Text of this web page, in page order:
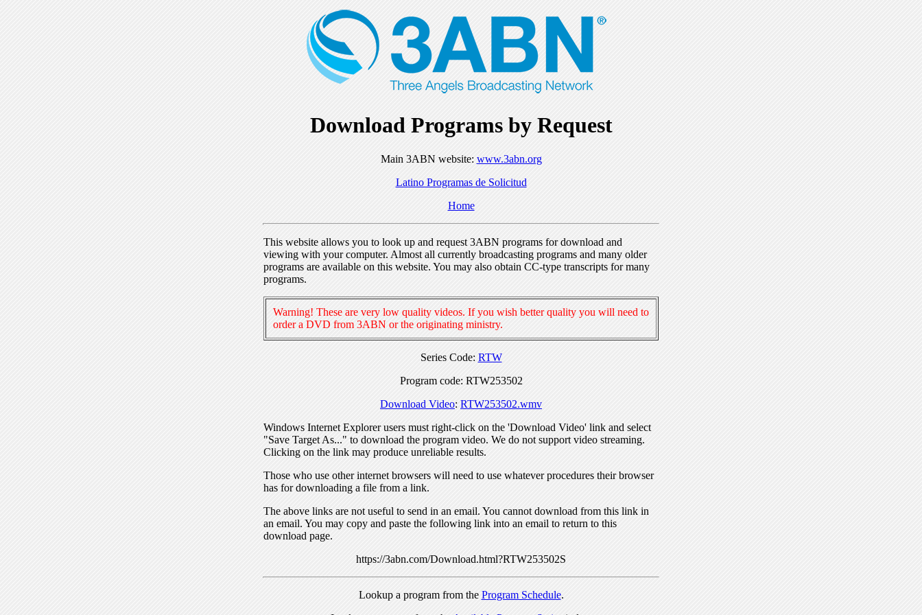
Download Programs by Request
Main 3ABN website: www.3abn.org
Latino Programas de Solicitud
Home
This website allows you to look up and request 3ABN programs for download and
viewing with your computer. Almost all currently broadcasting programs and many older
programs are available on this website. You may also obtain CC-type transcripts for many
programs.
Warning! These are very low quality videos. If you wish better quality you will need to
order a DVD from 3ABN or the originating ministry.
Series Code: RTW
Program code: RTW253502
Download Video: RTW253502.wmv
Windows Internet Explorer users must right-click on the 'Download Video' link and select
"Save Target As..." to download the program video. We do not support video streaming.
Clicking on the link may produce unreliable results.
Those who use other internet browsers will need to use whatever procedures their browser
has for downloading a file from a link.
The above links are not useful to send in an email. You cannot download from this link in
an email. You may copy and paste the following link into an email to return to this
download page.
https://3abn.com/Download.html?RTW253502S
Lookup a program from the Program Schedule.